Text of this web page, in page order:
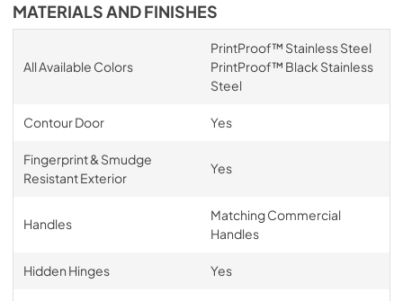
MATERIALS AND FINISHES
All Available Colors
PrintProof™ Stainless Steel
PrintProof™ Black Stainless
Steel
Contour Door Yes
Fingerprint & Smudge
Resistant Exterior
Yes
Handles
Matching Commercial
Handles
Hidden Hinges Yes